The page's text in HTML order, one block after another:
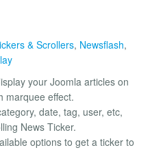
& Scrollers, Newsflash,
your Joomla articles on
marquee effect.
date, tag, user, etc,
News Ticker.
options to get a ticker to